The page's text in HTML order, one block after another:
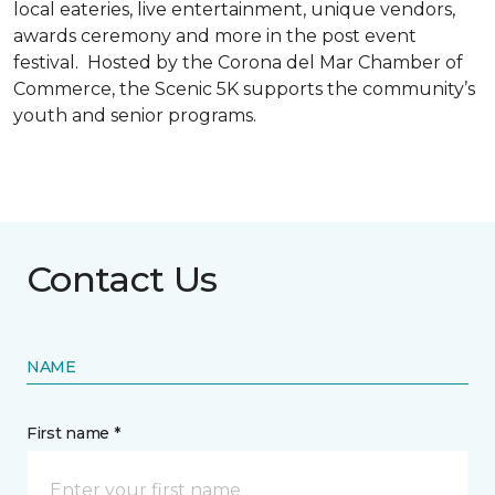
local eateries, live entertainment, unique vendors,
awards ceremony and more in the post event
festival. Hosted by the Corona del Mar Chamber of
Commerce, the Scenic 5K supports the community’s
youth and senior programs.
Contact Us
NAME
First name *